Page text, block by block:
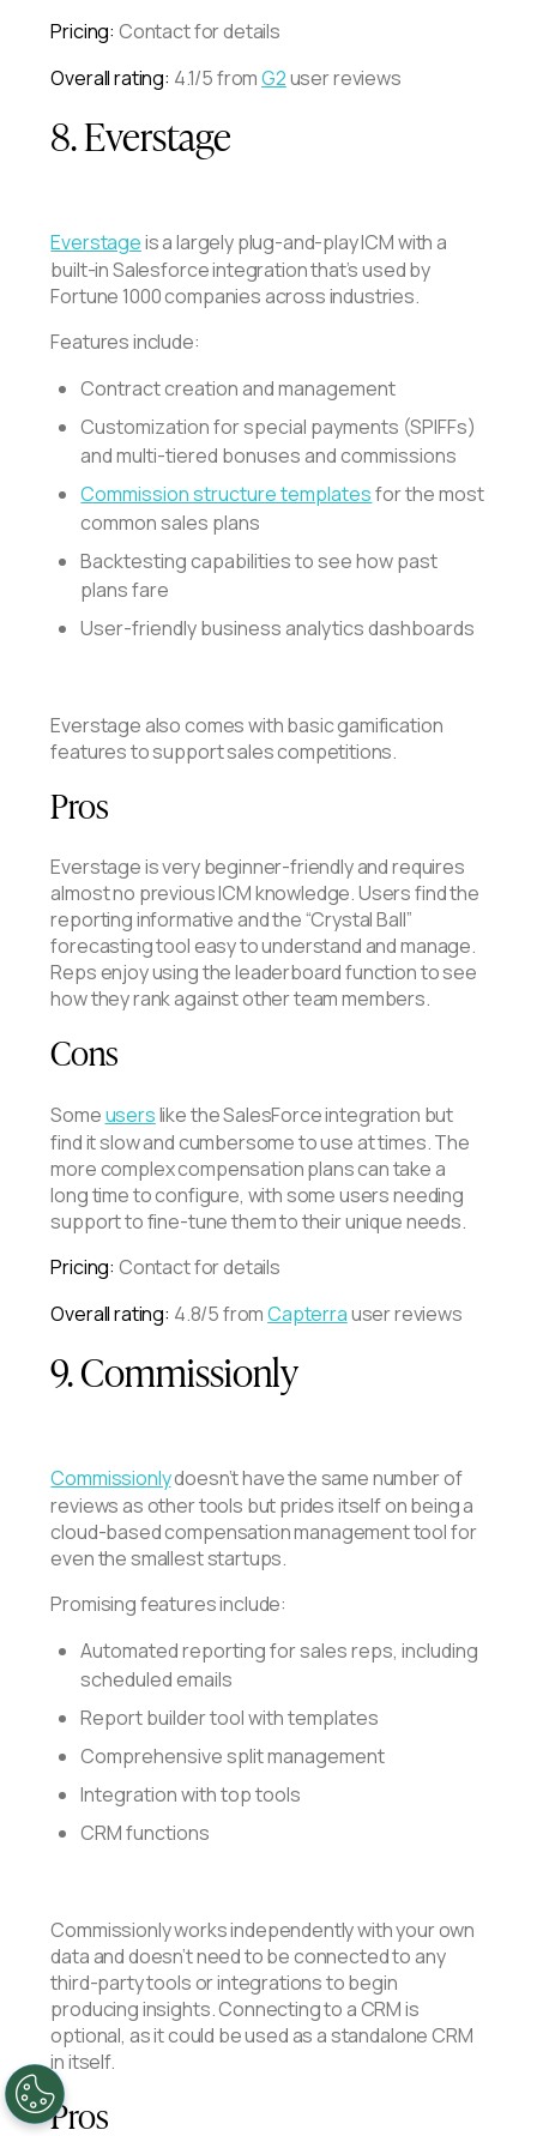
Pricing: Contact for details
Overall rating: 4.1/5 fromG2user reviews
8. Everstage
Everstageis a largely plug-and-play ICM with a
built-in Salesforce integration that’s used by
Fortune 1000 companies across industries.
Features include:
Contract creation and management
Customization for special payments (SPIFFs)
and multi-tiered bonuses and commissions
Commission structure templatesfor the most
common sales plans
Backtesting capabilities to see how past
plans fare
User-friendly business analytics dashboards
Everstage also comes with basic gamification
features to support sales competitions.
Pros
Everstage is very beginner-friendly and requires
almost no previous ICM knowledge. Users find the
reporting informative and the “Crystal Ball”
forecasting tool easy to understand and manage.
Reps enjoy using the leaderboard function to see
how they rank against other team members.
Cons
Someuserslike the SalesForce integration but
find it slow and cumbersome to use at times. The
more complex compensation plans can take a
long time to configure, with some users needing
support to fine-tune them to their unique needs.
Pricing: Contact for details
Overall rating: 4.8/5 fromCapterrauser reviews
9. Commissionly
Commissionlydoesn’t have the same number of
reviews as other tools but prides itself on being a
cloud-based compensation management tool for
even the smallest startups.
Promising features include:
Automated reporting for sales reps, including
scheduled emails
Report builder tool with templates
Comprehensive split management
Integration with top tools
CRM functions
Commissionly works independently with your own
data and doesn’t need to be connected to any
third-party tools or integrations to begin
producing insights. Connecting to a CRM is
optional, as it could be used as a standalone CRM
in itself.
Pros